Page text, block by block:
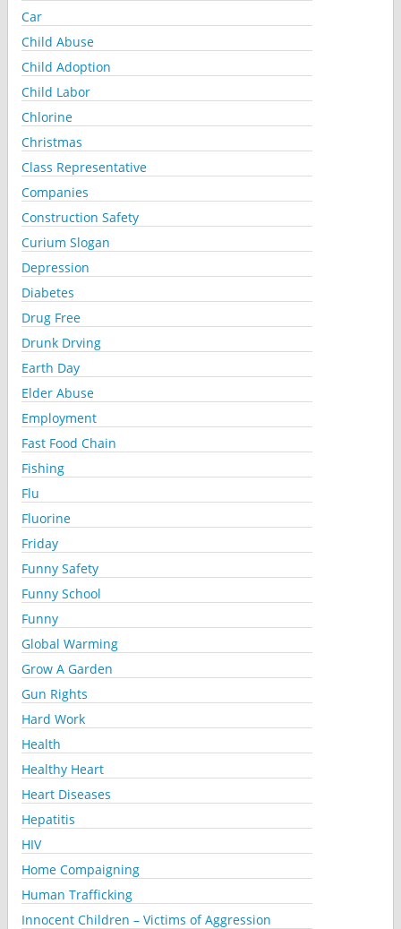
Car
Child Abuse
Child Adoption
Child Labor
Chlorine
Christmas
Class Representative
Companies
Construction Safety
Curium Slogan
Depression
Diabetes
Drug Free
Drunk Drving
Earth Day
Elder Abuse
Employment
Fast Food Chain
Fishing
Flu
Fluorine
Friday
Funny Safety
Funny School
Funny
Global Warming
Grow A Garden
Gun Rights
Hard Work
Health
Healthy Heart
Heart Diseases
Hepatitis
HIV
Home Compaigning
Human Trafficking
Innocent Children – Victims of Aggression